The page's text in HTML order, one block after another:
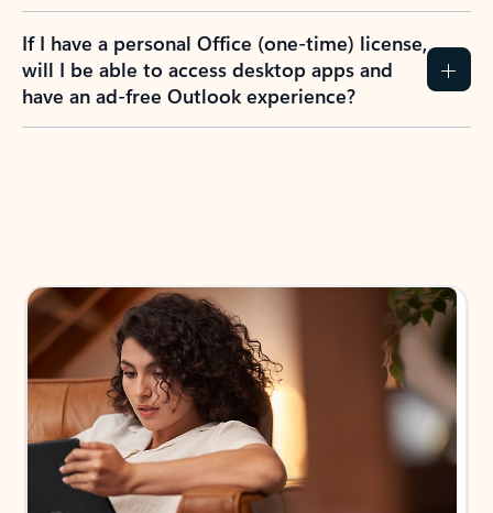
If I have a personal Office (one-time) license,
will I be able to access desktop apps and
have an ad-free Outlook experience?